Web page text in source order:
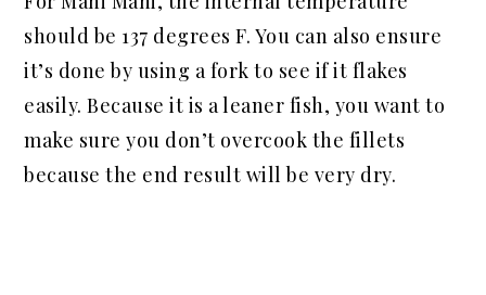
should be 137 degrees F. You can also ensure
it’s done by using a fork to see if it flakes
easily. Because it is a leaner fish, you want to
make sure you don’t overcook the fillets
because the end result will be very dry.